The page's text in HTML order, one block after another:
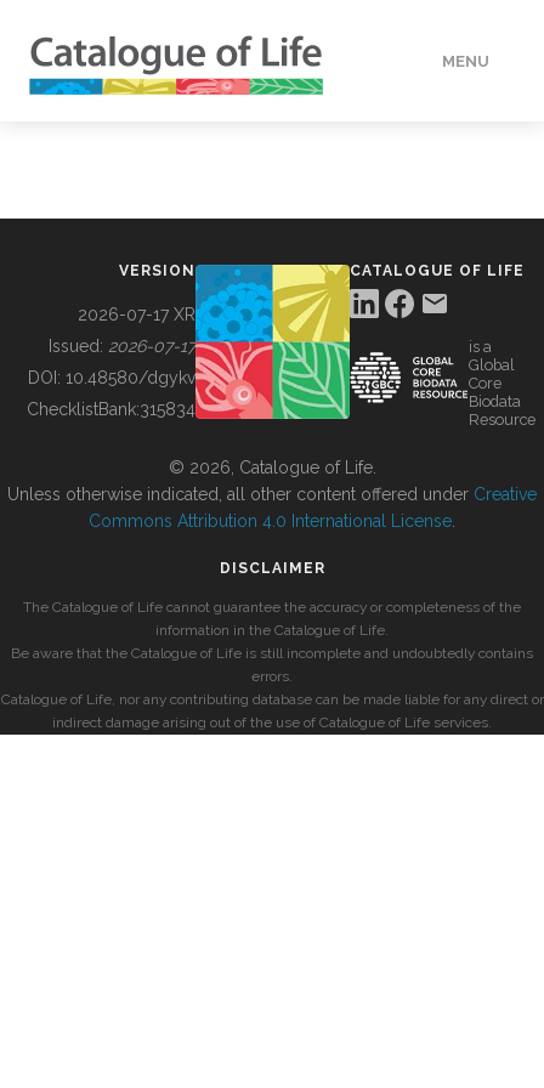
MENU
BUILDING COL
VERSION
2026-07-17 XR
Issued: 2026-07-17
DOI: 10.48580/dgykv
ChecklistBank:315834
CATALOGUE OF LIFE
is a
Global
Core
Biodata
Resource
© 2026, Catalogue of Life.
Unless otherwise indicated, all other content offered under Creative
Commons Attribution 4.0 International License
DISCLAIMER
The Catalogue of Life cannot guarantee the accuracy or completeness of the
information in the Catalogue of Life.
Be aware that the Catalogue of Life is still incomplete and undoubtedly contains
errors.
Catalogue of Life, nor any contributing database can be made liable for any direct or
indirect damage arising out of the use of Catalogue of Life services.